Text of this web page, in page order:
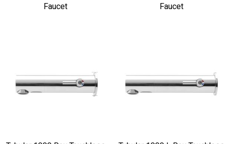
Faucet
Faucet